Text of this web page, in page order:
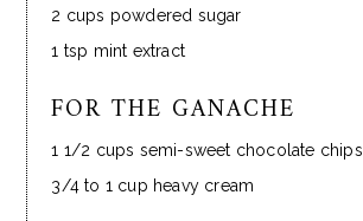
2 cups powdered sugar
1 tsp mint extract
FOR THE GANACHE
1 1/2 cups semi-sweet chocolate chips
3/4 to 1 cup heavy cream